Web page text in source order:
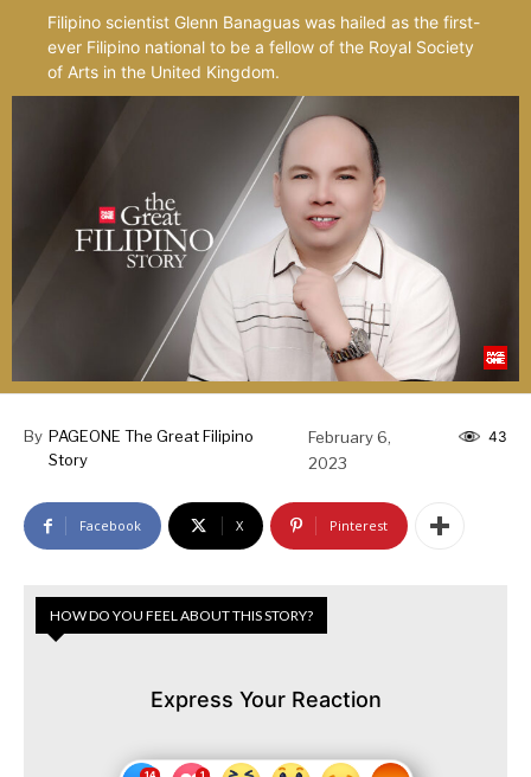
Filipino scientist Glenn Banaguas was hailed as the first-
ever Filipino national to be a fellow of the Royal Society
of Arts in the United Kingdom.
By PAGEONE The Great Filipino
Story
February 6,
2023
43
Facebook X Pinterest
HOW DO YOU FEEL ABOUT THIS STORY?
Express Your Reaction